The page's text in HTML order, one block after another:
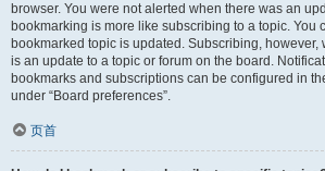
browser. You were not alerted when there was an
bookmarking is more like subscribing to a topic. You
bookmarked topic is updated. Subscribing, however,
is an update to a topic or forum on the board.
bookmarks and subscriptions can be configured in
under “Board preferences”.
页首